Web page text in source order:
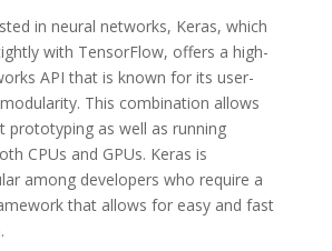
in neural networks, Keras, which
with TensorFlow, offers a high-
API that is known for its user-
This combination allows
prototyping as well as running
CPUs and GPUs. Keras is
among developers who require a
that allows for easy and fast